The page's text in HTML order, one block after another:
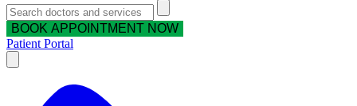
BOOK APPOINTMENT NOW
Patient Portal